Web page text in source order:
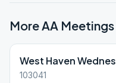
More AA Meetings
West Haven
103041